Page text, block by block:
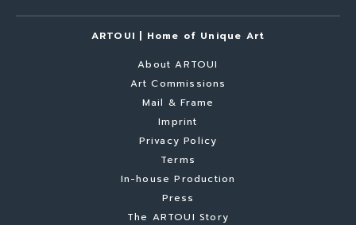
ARTOUI | Home of Unique Art
About ARTOUI
Art Commissions
Mail & Frame
Imprint
Privacy Policy
Terms
In-house Production
Press
The ARTOUI Story